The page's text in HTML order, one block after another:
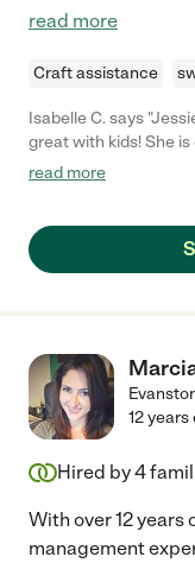
read more
Craft assistance
Isabelle C. says
great with kids! She
at a summer camp
read more
12
Hired by4
With over 12 years
management